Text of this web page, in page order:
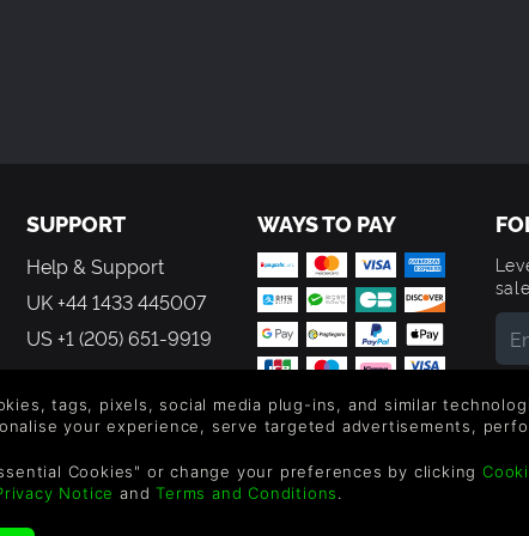
SUPPORT
Help & Support
UK +44 1433 445007
US +1 (205) 651-9919
WAYS TO PAY
the
tags, pixels, social media plug-ins, and similar
your experience, serve targeted advertisements,
Cookies" or change your preferences by clicking
Notice andTerms and Conditions.